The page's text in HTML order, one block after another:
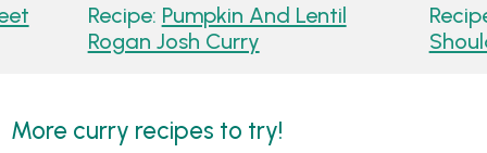
Recipe: Pumpkin And Lentil
Rogan Josh Curry
More curry recipes to try!